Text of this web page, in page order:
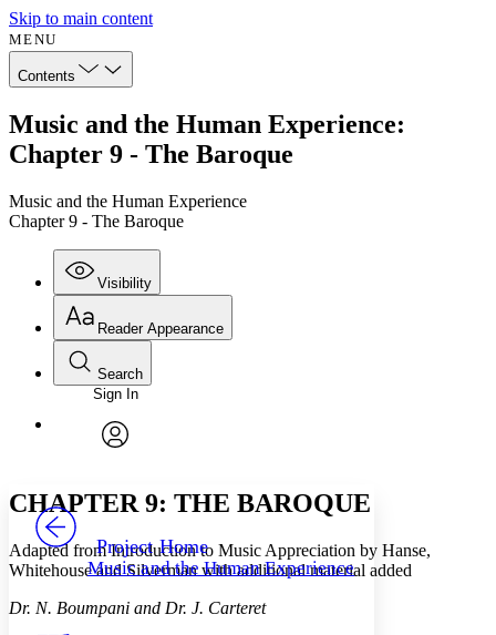
Skip to main content
MENU
Contents
Music and the Human Experience:
Chapter 9 - The Baroque
Music and the Human Experience
Chapter 9 - The Baroque
Visibility
Annotations
Reader Appearance
Font
Font style
Decrease font size Increase font size
Color Scheme
Search
Enter search criteria
Search within:
PROJECT
Sign In
Project Home
Music and the Human Experience
CHAPTER 9: THE BAROQUE
Adapted from Introduction to Music Appreciation by Hanse,
Whitehouse and Silverman with additional material added
Dr. N. Boumpani and Dr. J. Carteret